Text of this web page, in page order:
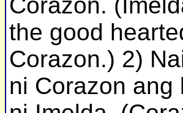
the good
Corazon.) 2)
ni Corazon ang